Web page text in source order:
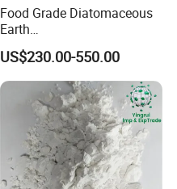
Food Grade Diatomaceous
Earth
Powder/Diatomite/Kieselgu
hr
US$230.00-550.00